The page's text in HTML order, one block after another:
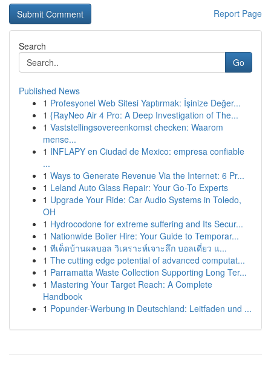
Report Page
Search
Go
Published News
1 Profesyonel Web Sitesi Yaptırmak: İşinize Değer...
1 {RayNeo Air 4 Pro: A Deep Investigation of The...
1 Vaststellingsovereenkomst checken: Waarom
mense...
1 INFLAPY en Ciudad de Mexico: empresa confiable
...
1 Ways to Generate Revenue Via the Internet: 6 Pr...
1 Leland Auto Glass Repair: Your Go-To Experts
1 Upgrade Your Ride: Car Audio Systems in Toledo,
OH
1 Hydrocodone for extreme suffering and Its Secur...
1 Nationwide Boiler Hire: Your Guide to Temporar...
1 ทีเด็ดบ้านผลบอล วิเคราะห์เจาะลึก บอลเดี่ยว แ...
1 The cutting edge potential of advanced computat...
1 Parramatta Waste Collection Supporting Long Ter...
1 Mastering Your Target Reach: A Complete
Handbook
1 Popunder-Werbung in Deutschland: Leitfaden und ...